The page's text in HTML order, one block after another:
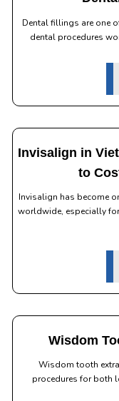
Dental fillings are one
dental procedures
Invisalign in
to
Invisalign has become
worldwide, especially
Wisdom
Wisdom tooth
procedures for both